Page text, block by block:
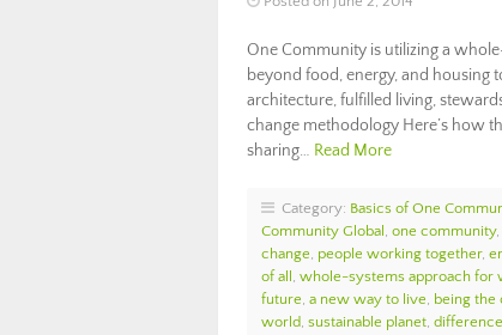
One Community is utilizing a
beyond food, energy, and
architecture, fulfilled living,
change methodology Here’s how
sharing… Read More
Category: Basics of One
Community Global , one community,
change, people working together,
of all , whole-systems approach for
future, a new way to live, being the
world, sustainable planet,